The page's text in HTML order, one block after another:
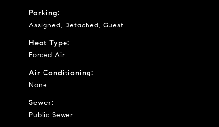
Parking:
Assigned, Detached, Guest
Heat Type:
Forced Air
Air Conditioning:
None
Sewer:
Public Sewer